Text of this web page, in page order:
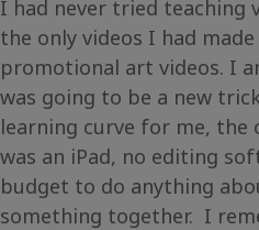
I had never tried teaching
the only videos I had
promotional art videos. I
was going to be a new
learning curve for me, the
was an iPad, no editing
budget to do anything
something together. I